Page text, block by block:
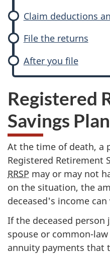
Claim deductions
File the returns
After you file
Registered
Savings Plan
At the time of death, a
Registered Retirement
RRSP may or may not
on the situation, the
deceased's income can
If the deceased
spouse or common-
annuity payments that